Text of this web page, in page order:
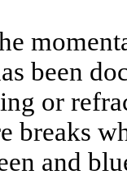
been
or
breaks
and